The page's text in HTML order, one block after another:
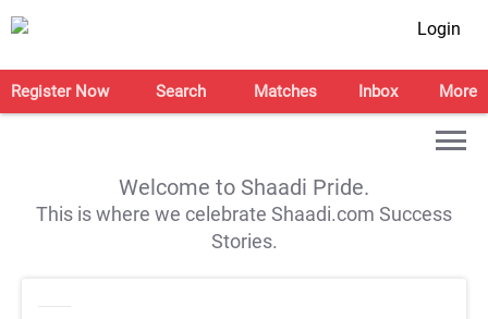
Login
Register Now Search Matches Inbox More
Welcome to Shaadi Pride.
This is where we celebrate Shaadi.com Success
Stories.